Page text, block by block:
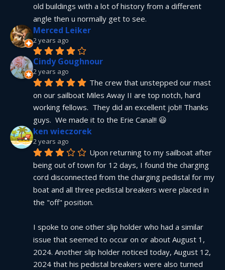
old buildings with a lot of history from a different
angle then u normally get to see.
Merced Leiker
2 years ago
Cindy Goughnour
2 years ago
The crew that unstepped our mast
on our sailboat Miles Away II are top notch, hard
working fellows.  They did an excellent job!! Thanks
guys.  We made it to the Erie Canal!! 😃
ken wieczorek
2 years ago
Upon returning to my sailboat after
being out of town for 12 days, I found the charging
cord disconnected from the charging pedistal for my
boat and all three pedistal breakers were placed in
the "off" position.
I spoke to one other slip holder who had a similar
issue that seemed to occur on or about August 1,
2024. Another slip holder noticed today, August 12,
2024 that his pedistal breakers were also turned